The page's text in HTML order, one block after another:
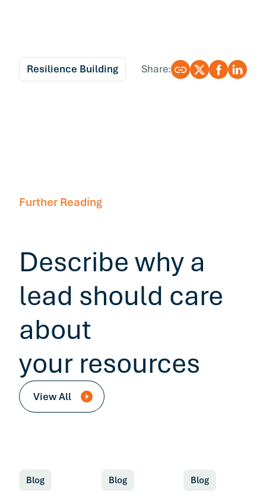
Resilience Building Share:
Further Reading
Describe why a
lead should care
about
your resources
View All
Blog Blog Blog